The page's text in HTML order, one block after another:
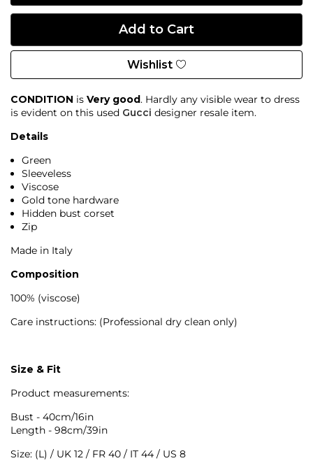
Wishlist
CONDITION is Very good. Hardly any visible wear to dress
is evident on this used Gucci designer resale item.
Details
Green
Sleeveless
Viscose
Gold tone hardware
Hidden bust corset
Zip
Made in Italy
Composition
100% (viscose)
Care instructions: (Professional dry clean only)
Size & Fit
Product measurements:
Bust - 40cm/16in
Length - 98cm/39in
Size: (L) / UK 12 / FR 40 / IT 44 / US 8